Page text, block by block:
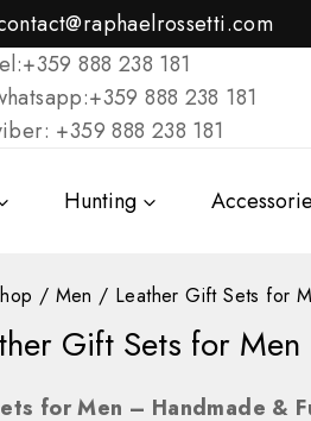
888 238 181
888 238 181
+359 888 238 181
Hunting
/ Men / Leather Gift Sets for
Gift Sets for Men
for Men – Handmade &